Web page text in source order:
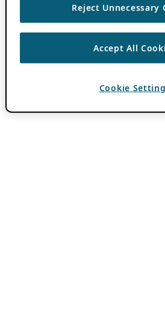
Reject Unnecessary
Accept All
Cookie